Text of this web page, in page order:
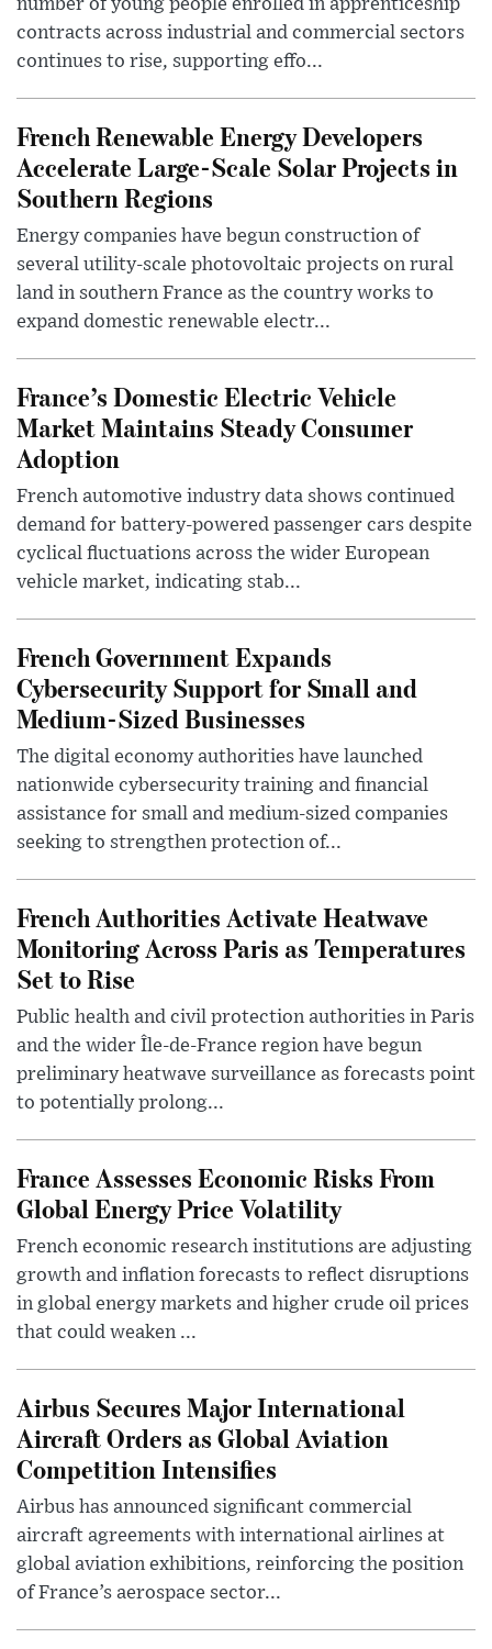
number of young people enrolled in apprenticeship
contracts across industrial and commercial sectors
continues to rise, supporting effo...
French Renewable Energy Developers
Accelerate Large-Scale Solar Projects in
Southern Regions
Energy companies have begun construction of
several utility-scale photovoltaic projects on rural
land in southern France as the country works to
expand domestic renewable electr...
France’s Domestic Electric Vehicle
Market Maintains Steady Consumer
Adoption
French automotive industry data shows continued
demand for battery-powered passenger cars despite
cyclical fluctuations across the wider European
vehicle market, indicating stab...
French Government Expands
Cybersecurity Support for Small and
Medium-Sized Businesses
The digital economy authorities have launched
nationwide cybersecurity training and financial
assistance for small and medium-sized companies
seeking to strengthen protection of...
French Authorities Activate Heatwave
Monitoring Across Paris as Temperatures
Set to Rise
Public health and civil protection authorities in Paris
and the wider Île-de-France region have begun
preliminary heatwave surveillance as forecasts point
to potentially prolong...
France Assesses Economic Risks From
Global Energy Price Volatility
French economic research institutions are adjusting
growth and inflation forecasts to reflect disruptions
in global energy markets and higher crude oil prices
that could weaken ...
Airbus Secures Major International
Aircraft Orders as Global Aviation
Competition Intensifies
Airbus has announced significant commercial
aircraft agreements with international airlines at
global aviation exhibitions, reinforcing the position
of France’s aerospace sector...